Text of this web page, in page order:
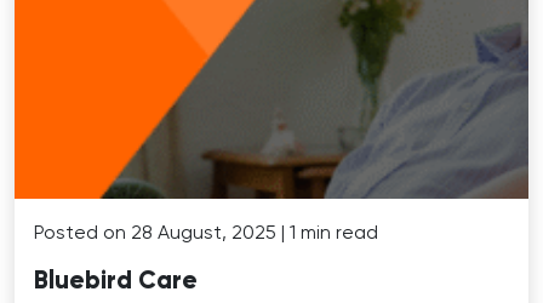
Posted on 28 August, 2025 | 1 min read
Bluebird Care